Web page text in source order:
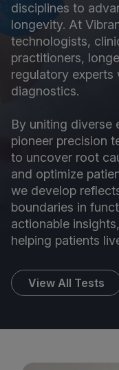
disciplines to
longevity. At
technologists,
practitioners,
regulatory
diagnostics.
By uniting diverse
pioneer precision
to uncover root
and optimize
we develop
boundaries in
actionable
helping patients
View All Tests